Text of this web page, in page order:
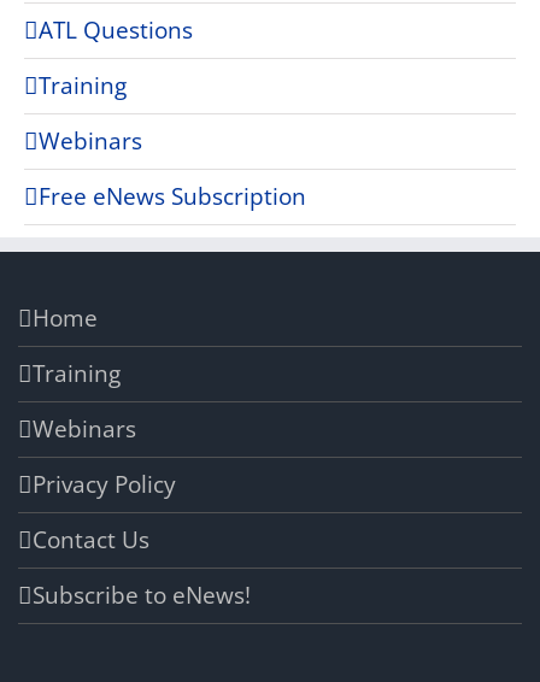
ATL Questions
Training
Webinars
Free eNews Subscription
Home
Training
Webinars
Privacy Policy
Contact Us
Subscribe to eNews!